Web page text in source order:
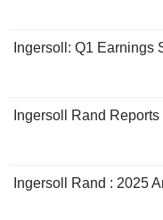
Ingersoll: Q1 Earnings
Ingersoll Rand
Ingersoll Rand : 2025